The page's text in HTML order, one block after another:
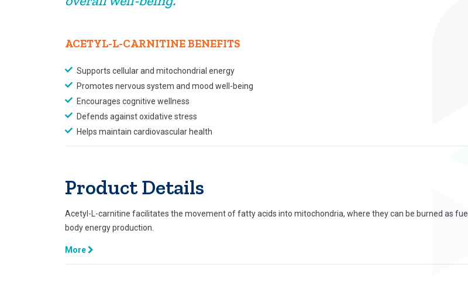
ACETYL-L-CARNITINE BENEFITS
Supports cellular and mitochondrial energy
Promotes nervous system and mood well-being
Encourages cognitive wellness
Defends against oxidative stress
Helps maintain cardiovascular health
Product Details
Acetyl-L-carnitine facilitates the movement of fatty acids into mitochondria, where they can be burned as
body energy production.
More